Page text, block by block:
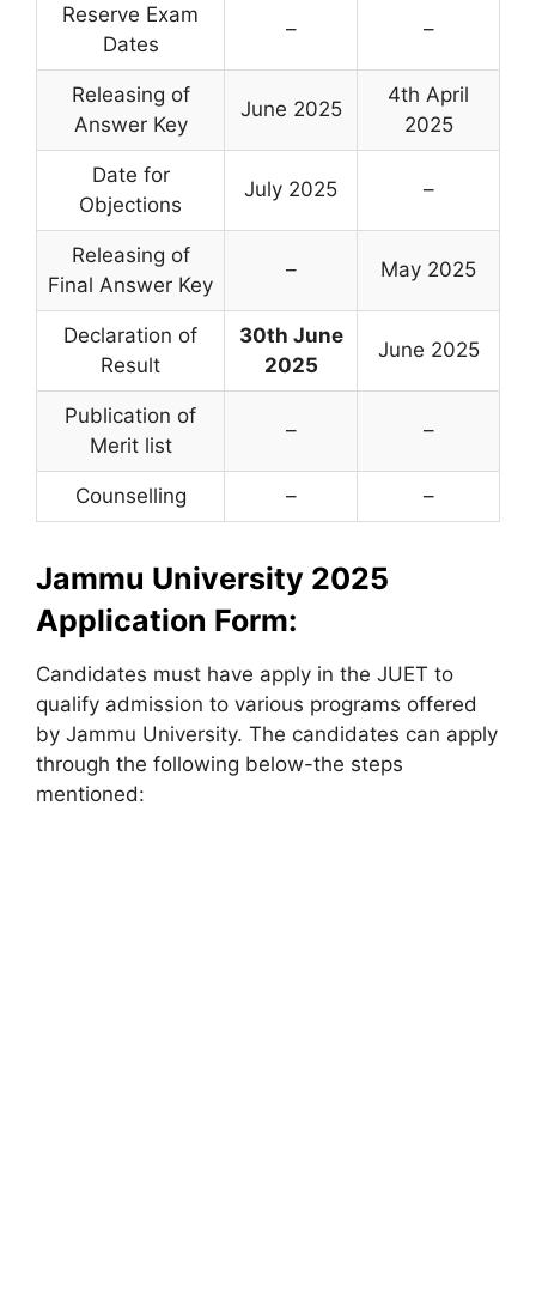
Reserve Exam
Dates
– –
Releasing of
Answer Key
June 2025
4th April
2025
Date for
Objections
July 2025 –
Releasing of
Final Answer Key
– May 2025
Declaration of
Result
30th June
2025
June 2025
Publication of
Merit list
– –
Counselling – –
Jammu University 2025
Application Form:
Candidates must have apply in the JUET to
qualify admission to various programs offered
by Jammu University. The candidates can apply
through the following below-the steps
mentioned: